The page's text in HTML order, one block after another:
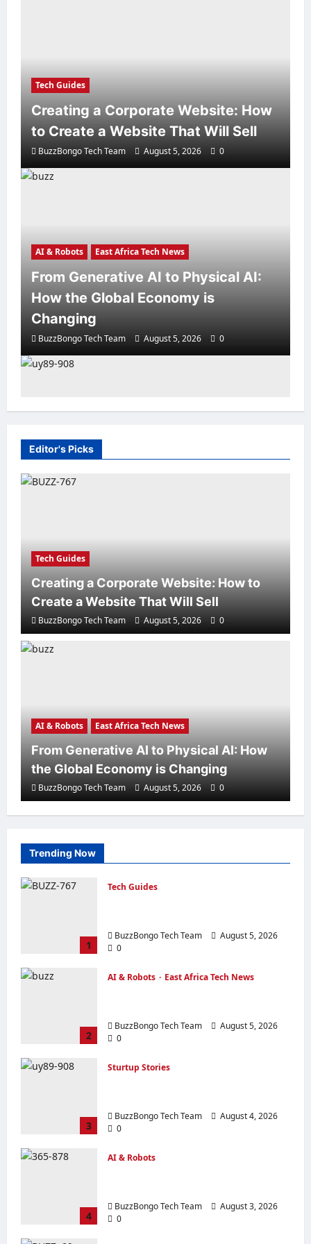
Tech Guides
Creating a Corporate Website: How
to Create a Website That Will Sell
BuzzBongo Tech Team August 5, 2026 0
AI & Robots East Africa Tech News
From Generative AI to Physical AI:
How the Global Economy is
Changing
BuzzBongo Tech Team August 5, 2026 0
Sturtup Stories
10 Must‑Have Apps for Start‑ups
AI & Robots
N8N vs ChatGPT: Which is the Best
AI Agent Builder?
Editor's Picks
Tech Guides
Creating a Corporate Website: How to
Create a Website That Will Sell
BuzzBongo Tech Team August 5, 2026 0
AI & Robots East Africa Tech News
From Generative AI to Physical AI: How
the Global Economy is Changing
BuzzBongo Tech Team August 5, 2026 0
Trending Now
1
Tech Guides
BuzzBongo Tech Team
August 5, 2026
0
2
AI & Robots
East Africa Tech News
BuzzBongo Tech Team
August 5, 2026
0
3
Sturtup Stories
BuzzBongo Tech Team
August 4, 2026
0
4
AI & Robots
BuzzBongo Tech Team
August 3, 2026
0